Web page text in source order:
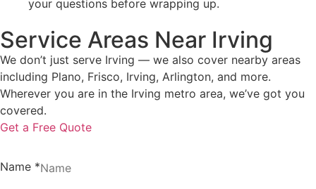
your questions before wrapping up.
Service Areas Near Irving
We don’t just serve Irving — we also cover nearby areas
including Plano, Frisco, Irving, Arlington, and more.
Wherever you are in the Irving metro area, we’ve got you
covered.
Get a Free Quote
Name *